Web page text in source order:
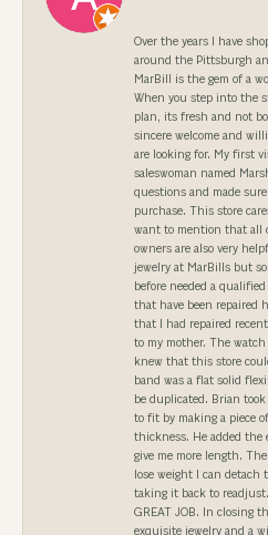
Over the years I have
around the Pittsburgh
MarBill is the gem of a
When you step into the
plan, its fresh and not
sincere welcome and
are looking for. My first
saleswoman named
questions and made
purchase. This store
want to mention that all
owners are also very
jewelry at MarBills but
before needed a
that have been repaired
that I had repaired
to my mother. The
knew that this store
band was a flat solid
be duplicated. Brian
to fit by making a piece
thickness. He added
give me more length.
lose weight I can
taking it back to
GREAT JOB. In closing
exquisite jewelry and a